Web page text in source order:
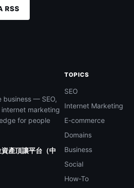
RSS
business — SEO,
marketing
for people
產頂讓平台（中
TOPICS
SEO
Internet Marketing
E-commerce
Domains
Business
Social
How-To